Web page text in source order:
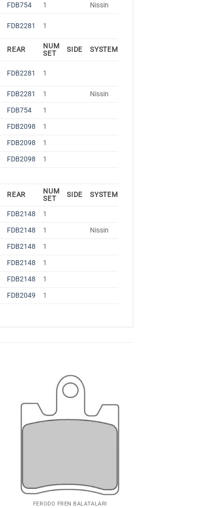
FDB754 1 Nissin
FDB2281 1
REAR
NUM
SET
SIDE SYSTEM
FDB2281 1
FDB2281 1
Nissin
FDB754
1
FDB2098
1
FDB2098
1
FDB2098
1
REAR
NUM
SET
SIDE SYSTEM
FDB2148
1
FDB2148 1
Nissin
FDB2148
1
FDB2148
1
FDB2148
1
FDB2049 1
Ekle
FERODO FREN BALATALARI